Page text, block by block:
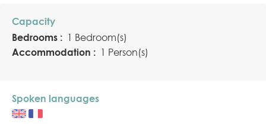
Capacity
Bedrooms : 1 Bedroom(s)
Accommodation : 1 Person(s)
Spoken languages